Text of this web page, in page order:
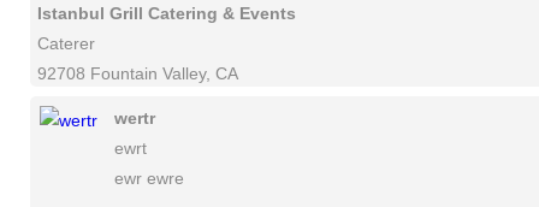
Istanbul Grill Catering & Events
Caterer
92708 Fountain Valley, CA
wertr
ewrt
ewr ewre